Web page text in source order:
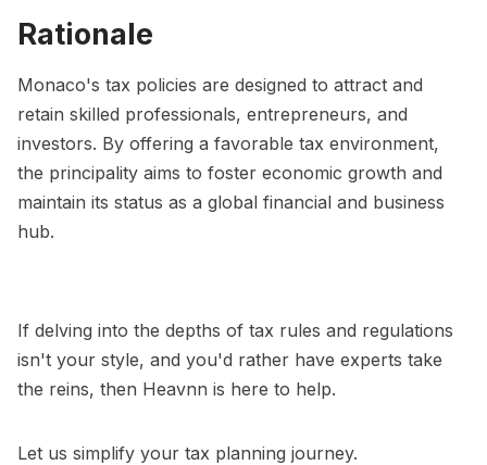
Rationale
Monaco's tax policies are designed to attract and
retain skilled professionals, entrepreneurs, and
investors. By offering a favorable tax environment,
the principality aims to foster economic growth and
maintain its status as a global financial and business
hub.
If delving into the depths of tax rules and regulations
isn't your style, and you'd rather have experts take
the reins, then Heavnn is here to help.
Let us simplify your tax planning journey.